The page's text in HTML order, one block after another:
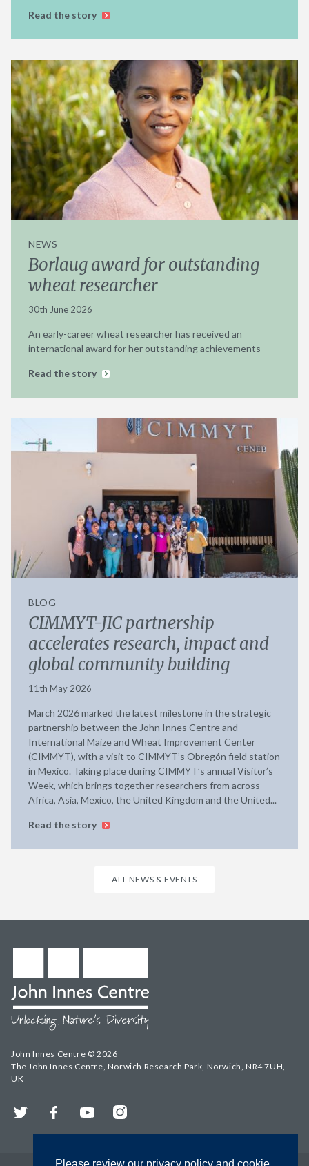
Read the story
NEWS
Borlaug award for outstanding
wheat researcher
30th June 2026
An early-career wheat researcher has received an
international award for her outstanding achievements
Read the story
BLOG
CIMMYT-JIC partnership
accelerates research, impact and
global community building
11th May 2026
March 2026 marked the latest milestone in the strategic
partnership between the John Innes Centre and
International Maize and Wheat Improvement Center
(CIMMYT), with a visit to CIMMYT’s Obregón field station
in Mexico. Taking place during CIMMYT’s annual Visitor’s
Week, which brings together researchers from across
Africa, Asia, Mexico, the United Kingdom and the United...
Read the story
ALL NEWS & EVENTS
John Innes Centre © 2026
The John Innes Centre, Norwich Research Park, Norwich, NR4 7UH,
UK
Twitter FacebookYouTubeInstagram